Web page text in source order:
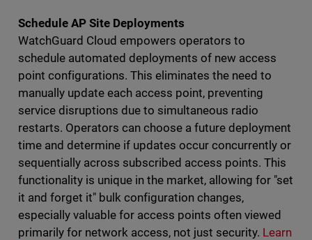
Schedule AP Site Deployments
WatchGuard Cloud empowers operators to
schedule automated deployments of new access
point configurations. This eliminates the need to
manually update each access point, preventing
service disruptions due to simultaneous radio
restarts. Operators can choose a future deployment
time and determine if updates occur concurrently or
sequentially across subscribed access points. This
functionality is unique in the market, allowing for "set
it and forget it" bulk configuration changes,
especially valuable for access points often viewed
primarily for network access, not just security. Learn